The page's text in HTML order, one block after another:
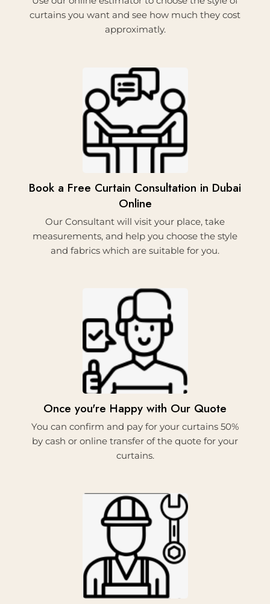
curtains you want and see how much they cost
approximatly.
2.
Book a Free Curtain Consultation in Dubai
Online
Our Consultant will visit your place, take
measurements, and help you choose the style
and fabrics which are suitable for you.
3.
Once you're Happy with Our Quote
You can confirm and pay for your curtains 50%
by cash or online transfer of the quote for your
curtains.
4.